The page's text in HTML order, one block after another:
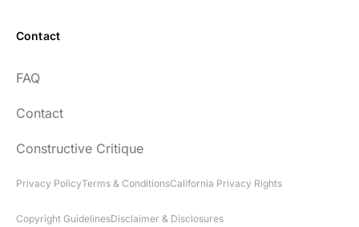
Contact
FAQ
Contact
Constructive Critique
Privacy PolicyTerms & ConditionsCalifornia Privacy Rights
Copyright GuidelinesDisclaimer & Disclosures